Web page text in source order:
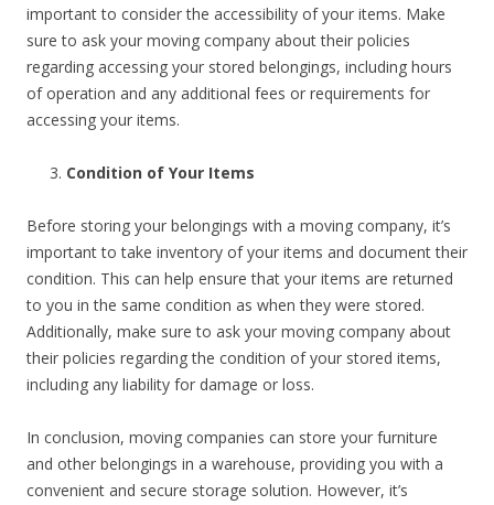
important to consider the accessibility of your items. Make
sure to ask your moving company about their policies
regarding accessing your stored belongings, including hours
of operation and any additional fees or requirements for
accessing your items.
Condition of Your Items
Before storing your belongings with a moving company, it’s
important to take inventory of your items and document their
condition. This can help ensure that your items are returned
to you in the same condition as when they were stored.
Additionally, make sure to ask your moving company about
their policies regarding the condition of your stored items,
including any liability for damage or loss.
In conclusion, moving companies can store your furniture
and other belongings in a warehouse, providing you with a
convenient and secure storage solution. However, it’s